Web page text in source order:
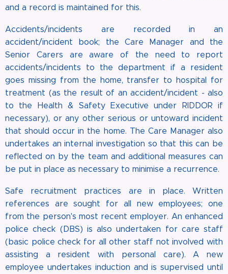
and a record is maintained for this.
Accidents/incidents are recorded in an
accident/incident book; the Care Manager and the
Senior Carers are aware of the need to report
accidents/incidents to the department if a resident
goes missing from the home, transfer to hospital for
treatment (as the result of an accident/incident - also
to the Health & Safety Executive under RIDDOR if
necessary), or any other serious or untoward incident
that should occur in the home. The Care Manager also
undertakes an internal investigation so that this can be
reflected on by the team and additional measures can
be put in place as necessary to minimise a recurrence.
Safe recruitment practices are in place. Written
references are sought for all new employees; one
from the person's most recent employer. An enhanced
police check (DBS) is also undertaken for care staff
(basic police check for all other staff not involved with
assisting a resident with personal care). A new
employee undertakes induction and is supervised until